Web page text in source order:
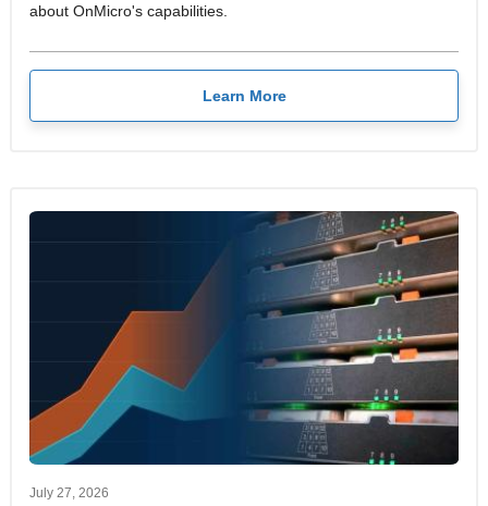
about OnMicro's capabilities.
Learn More
July 27, 2026